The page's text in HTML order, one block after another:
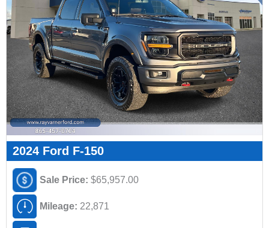
2024 Ford F-150
Sale Price: $65,957.00
Mileage: 22,871